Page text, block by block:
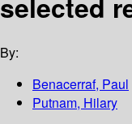
By:
Benacerraf, Paul
Putnam, Hilary